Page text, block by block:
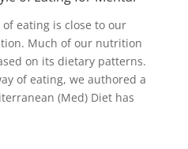
eating is close to our
Much of our nutrition
on its dietary patterns.
of eating, we authored a
(Med) Diet has